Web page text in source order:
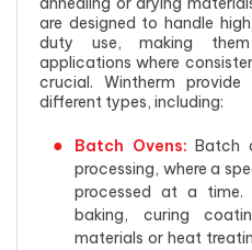
are designed to handle
duty use, making
applications where
crucial. Wintherm
different types, including:
Batch Ovens: Batch
processing, where a
processed at a
baking, curing
materials or heat